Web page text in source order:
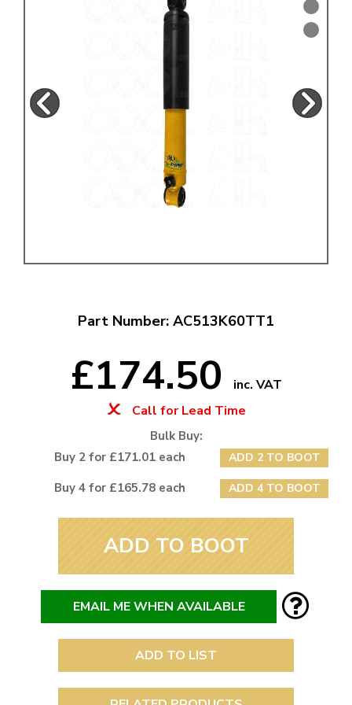
Part Number: AC513K60TT1
£174.50
inc. VAT
Call for Lead Time
Bulk Buy:
Buy 2 for £171.01 each
ADD 2 TO BOOT
Buy 4 for £165.78 each ADD 4 TO BOOT
ADD TO BOOT
EMAIL ME WHEN AVAILABLE
ADD TO LIST